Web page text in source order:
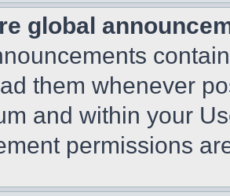
global
them whenever
and within your
permissions